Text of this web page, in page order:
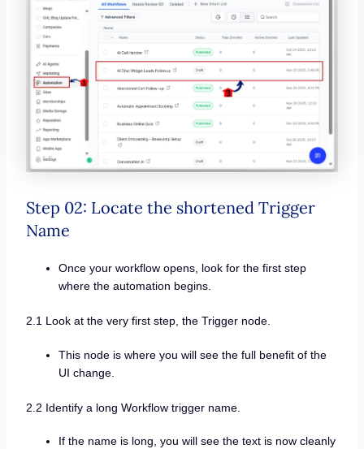
Step 02: Locate the shortened Trigger
Name
Once your workflow opens, look for the first step
where the automation begins.
2.1 Look at the very first step, the Trigger node.
This node is where you will see the full benefit of the
UI change.
2.2 Identify a long Workflow trigger name.
If the name is long, you will see the text is now cleanly